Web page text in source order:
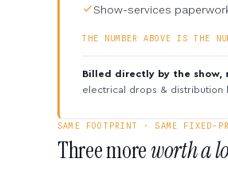
Show-services
THE NUMBER ABOVE IS THE
Billed directly by the show,
electrical drops & distribution
SAME FOOTPRINT · SAME FIXED-
Three moreworth a